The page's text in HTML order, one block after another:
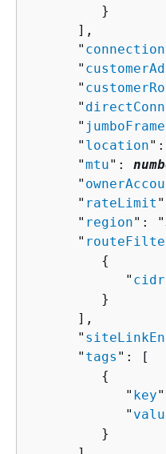
         }
      ],
      "
      "
      "
      "
      "
      "
location
      "
mtu":
      "
      "
rateLimit
      "
region": "
      "
{
            "
cidr
         }
      ],
      "
      "
tags ": [
{
            "
key
            "
         }